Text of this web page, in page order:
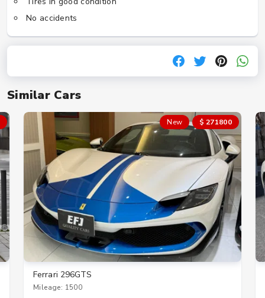
Similar Cars
New $ 271800
Ferrari 296GTS
Mileage: 1500
No accidents